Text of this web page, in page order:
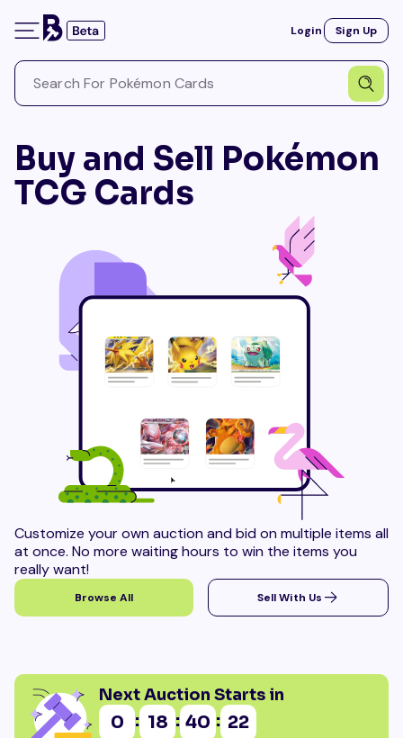
Login Sign Up
Buy and Sell Pokémon
TCG Cards
Customize your own auction and bid on multiple items all
at once. No more waiting hours to win the items you
really want!
Browse All Sell With Us
Next Auction Starts in
0 : 18 : 40 : 21